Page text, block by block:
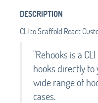
DESCRIPTION
CLI to Scaffold React
"Rehooks is a
hooks directly to
wide range of
cases.